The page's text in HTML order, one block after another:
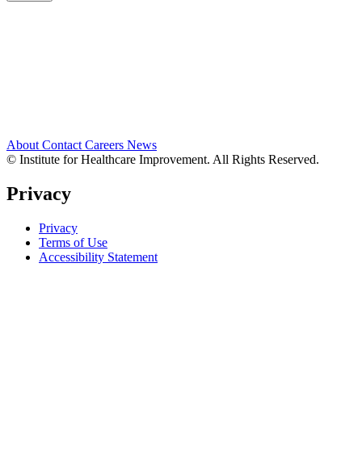
About Contact Careers News
© Institute for Healthcare Improvement. All Rights Reserved.
Privacy
Privacy
Terms of Use
Accessibility Statement